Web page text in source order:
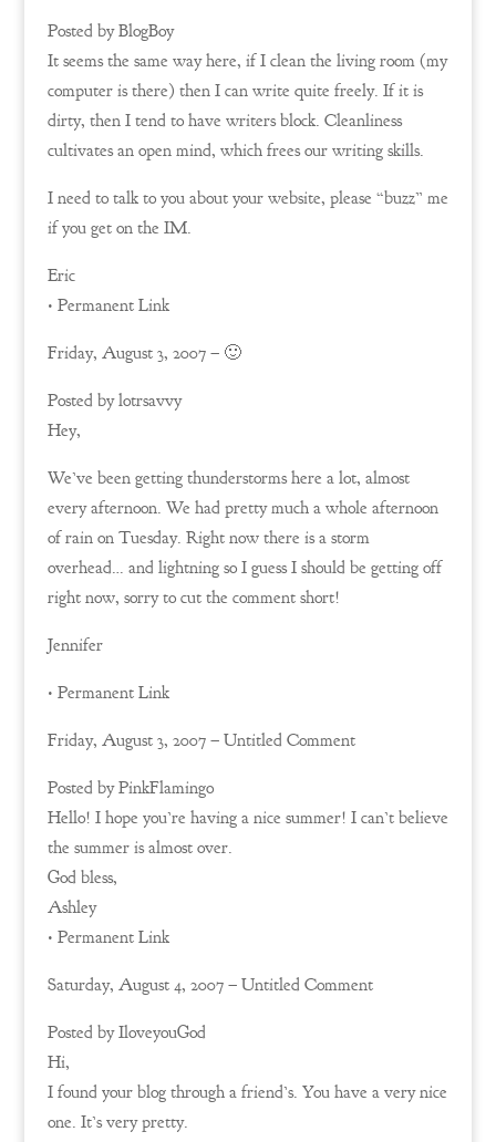
Posted by BlogBoy
It seems the same way here, if I clean the living room (my
computer is there) then I can write quite freely. If it is
dirty, then I tend to have writers block. Cleanliness
cultivates an open mind, which frees our writing skills.
I need to talk to you about your website, please “buzz” me
if you get on the IM.
Eric
• Permanent Link
Friday, August 3, 2007 – 🙂
Posted by lotrsavvy
Hey,
We’ve been getting thunderstorms here a lot, almost
every afternoon. We had pretty much a whole afternoon
of rain on Tuesday. Right now there is a storm
overhead… and lightning so I guess I should be getting off
right now, sorry to cut the comment short!
Jennifer
• Permanent Link
Friday, August 3, 2007 – Untitled Comment
Posted by PinkFlamingo
Hello! I hope you’re having a nice summer! I can’t believe
the summer is almost over.
God bless,
Ashley
• Permanent Link
Saturday, August 4, 2007 – Untitled Comment
Posted by IloveyouGod
Hi,
I found your blog through a friend’s. You have a very nice
one. It’s very pretty.